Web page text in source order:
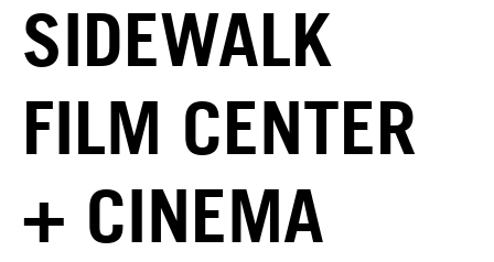
SIDEWALK
FILM CENTER
+ CINEMA